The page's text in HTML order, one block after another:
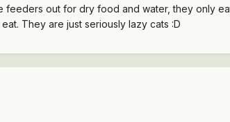
feeders out for dry food and water, they only
They are just seriously lazy cats :D